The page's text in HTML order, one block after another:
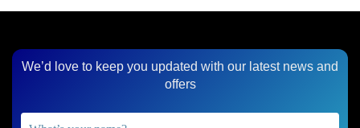
We’d love to keep you updated with our latest news and
offers